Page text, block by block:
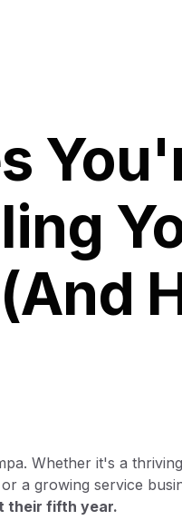
Whether it's a
a growing service
their fifth year.